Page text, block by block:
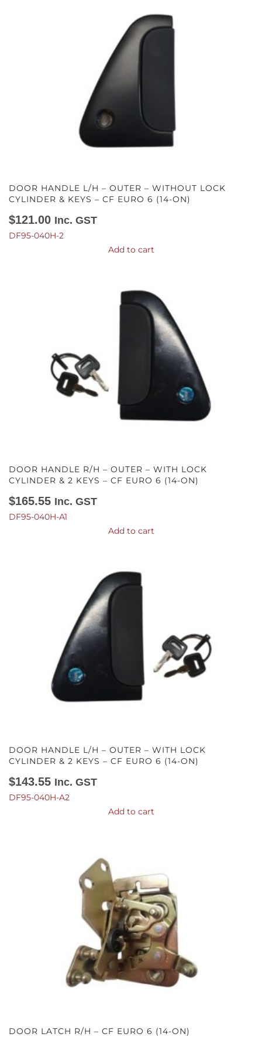
DOOR HANDLE L/H – OUTER – WITHOUT LOCK
CYLINDER & KEYS – CF EURO 6 (14-ON)
$121.00 Inc. GST
DF95-040H-2
Add to cart
DOOR HANDLE R/H – OUTER – WITH LOCK
CYLINDER & 2 KEYS – CF EURO 6 (14-ON)
$165.55 Inc. GST
DF95-040H-A1
Add to cart
DOOR HANDLE L/H – OUTER – WITH LOCK
CYLINDER & 2 KEYS – CF EURO 6 (14-ON)
$143.55 Inc. GST
DF95-040H-A2
Add to cart
DOOR LATCH R/H – CF EURO 6 (14-ON)